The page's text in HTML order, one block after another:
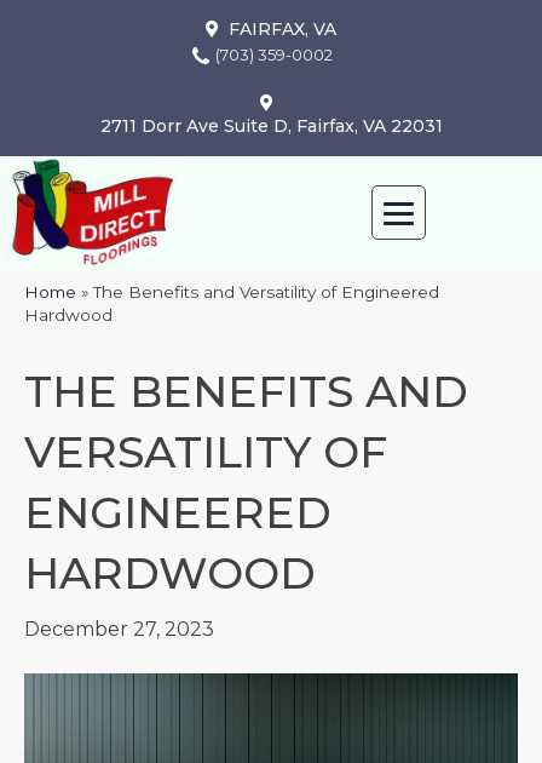
FAIRFAX, VA
(703) 359-0002
2711 Dorr Ave Suite D, Fairfax, VA 22031
Home »The Benefits and Versatility of Engineered
Hardwood
THE BENEFITS AND
VERSATILITY OF
ENGINEERED
HARDWOOD
December 27, 2023